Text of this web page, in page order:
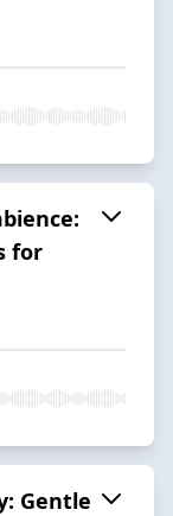
for
Gentle